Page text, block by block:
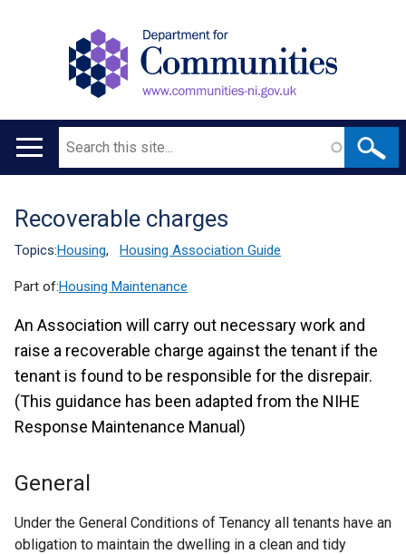
Main
Search
Translation
help
Recoverable charges
Topics:Housing, Housing Association Guide
Part of:Housing Maintenance
An Association will carry out necessary work and
raise a recoverable charge against the tenant if the
tenant is found to be responsible for the disrepair.
(This guidance has been adapted from the NIHE
Response Maintenance Manual)
General
Under the General Conditions of Tenancy all tenants have an
obligation to maintain the dwelling in a clean and tidy